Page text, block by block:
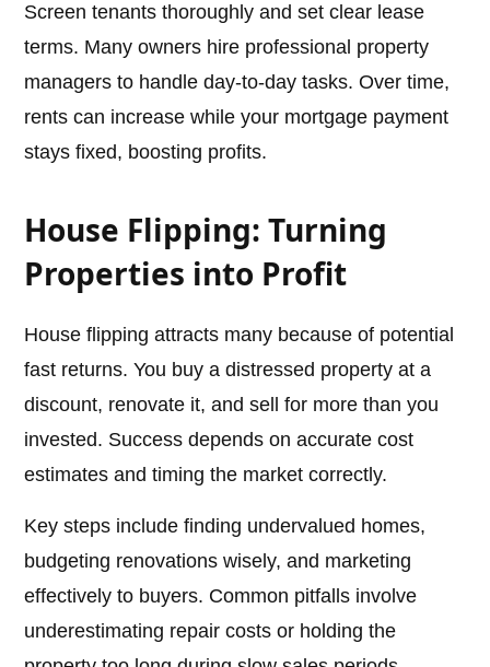
Screen tenants thoroughly and set clear lease
terms. Many owners hire professional property
managers to handle day-to-day tasks. Over time,
rents can increase while your mortgage payment
stays fixed, boosting profits.
House Flipping: Turning
Properties into Profit
House flipping attracts many because of potential
fast returns. You buy a distressed property at a
discount, renovate it, and sell for more than you
invested. Success depends on accurate cost
estimates and timing the market correctly.
Key steps include finding undervalued homes,
budgeting renovations wisely, and marketing
effectively to buyers. Common pitfalls involve
underestimating repair costs or holding the